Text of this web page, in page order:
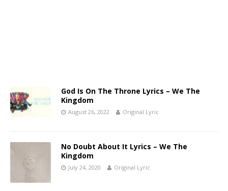
God Is On The Throne Lyrics – We The
Kingdom
August 26, 2022 Original Lyric
No Doubt About It Lyrics – We The
Kingdom
July 24, 2020 Original Lyric